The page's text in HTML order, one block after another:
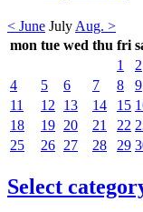
< June July Aug. >
mon tue wed thu fri
1
2
4
5 6 7 8 9
11
12 13 14 15
18
19 20 21 22
25
26 27 28 29
Select